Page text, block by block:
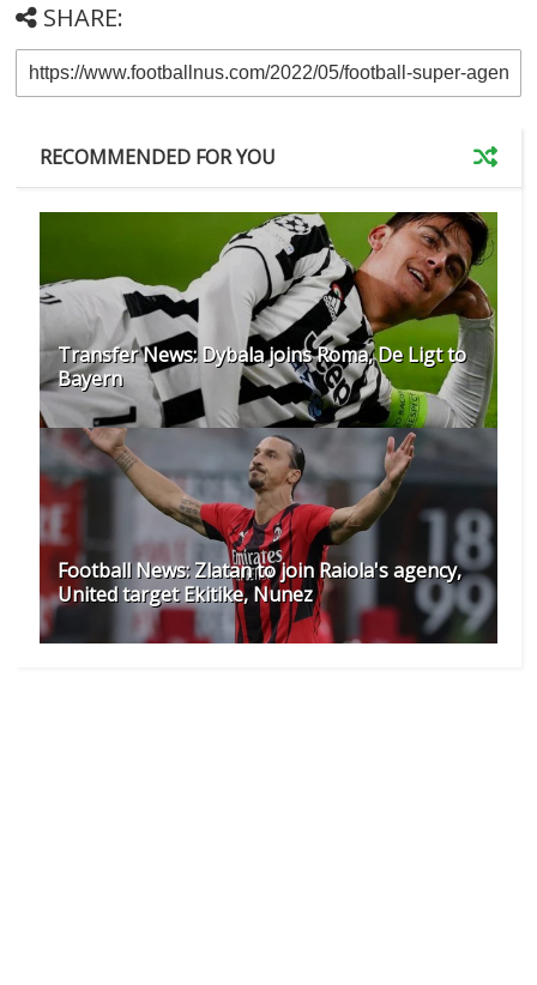
SHARE:
RECOMMENDED FOR YOU
Transfer News: Dybala joins Roma, De Ligt to
Bayern
Football News: Zlatan to join Raiola's agency,
United target Ekitike, Nunez